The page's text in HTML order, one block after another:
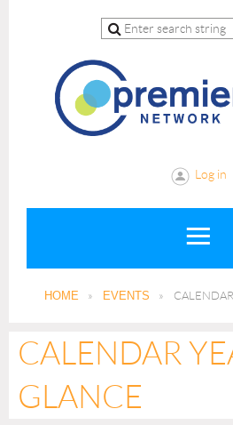
Log in
HOME EVENTS
CALENDAR
GLANCE